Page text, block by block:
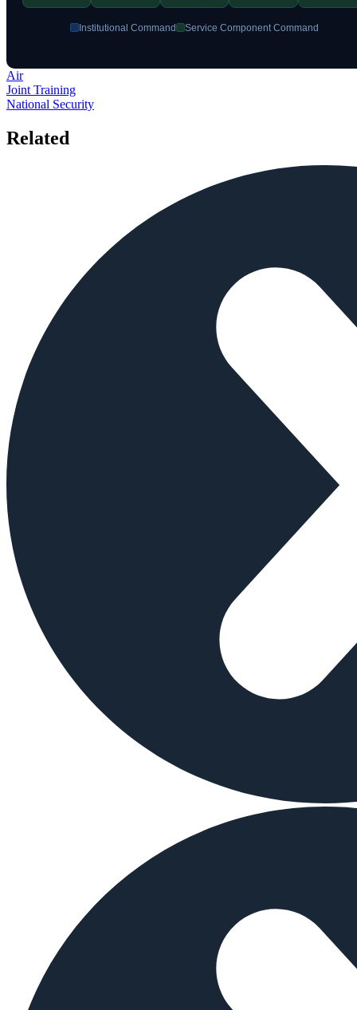
Institutional Command Service Component Command
Air
Joint Training
National Security
Related